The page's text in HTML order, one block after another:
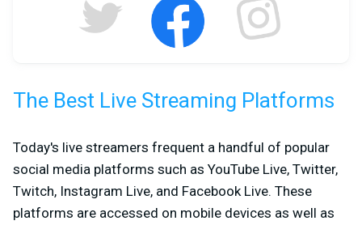
The Best Live Streaming Platforms
Today's live streamers frequent a handful of popular
social media platforms such as YouTube Live, Twitter,
Twitch, Instagram Live, and Facebook Live. These
platforms are accessed on mobile devices as well as